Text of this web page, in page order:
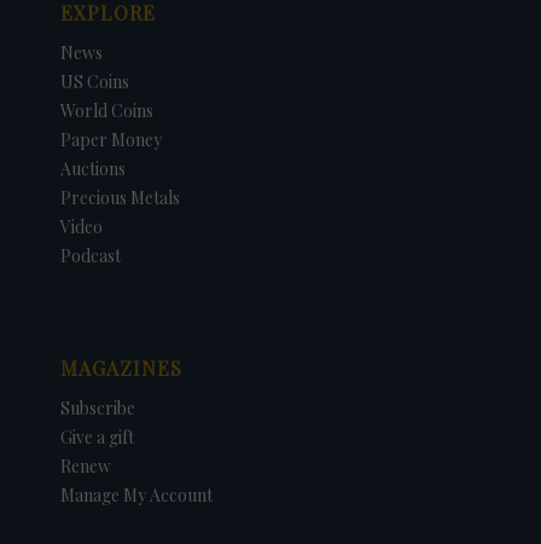
EXPLORE
News
US Coins
World Coins
Paper Money
Auctions
Precious Metals
Video
Podcast
MAGAZINES
Subscribe
Give a gift
Renew
Manage My Account